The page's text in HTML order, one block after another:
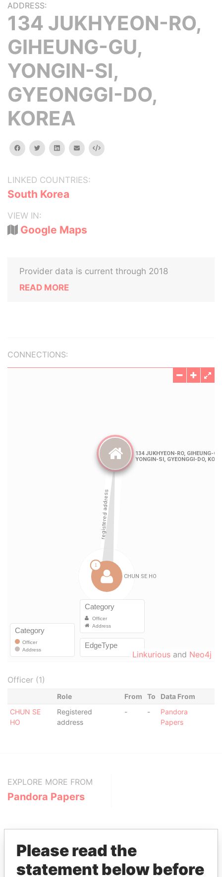
ADDRESS:
134 JUKHYEON-RO,
GIHEUNG-GU,
YONGIN-SI,
GYEONGGI-DO,
KOREA
facebooktwitterlinkedinemail Embed
LINKED COUNTRIES:
South Korea
VIEW IN:
Google Maps
Provider data is current through 2018
READ MORE
CONNECTIONS:
Linkurious and Neo4j
Officer (1)
Role From To
Data From
CHUN SE
HO
Registered
address
- -
Pandora
Papers
EXPLORE MORE FROM
Pandora Papers
Please read the
statement below before